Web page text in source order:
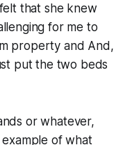
that she knew
for me to
property and And,
put the two beds
or whatever,
of what